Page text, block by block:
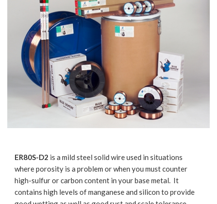
ER80S-D2 is a mild steel solid wire used in situations
where porosity is a problem or when you must counter
high-sulfur or carbon content in your base metal. It
contains high levels of manganese and silicon to provide